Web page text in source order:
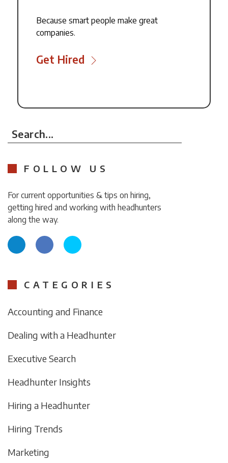
Because smart people make great
companies.
Get Hired
Search...
FOLLOW US
For current opportunities & tips on hiring,
getting hired and working with headhunters
along the way.
CATEGORIES
Accounting and Finance
Dealing with a Headhunter
Executive Search
Headhunter Insights
Hiring a Headhunter
Hiring Trends
Marketing